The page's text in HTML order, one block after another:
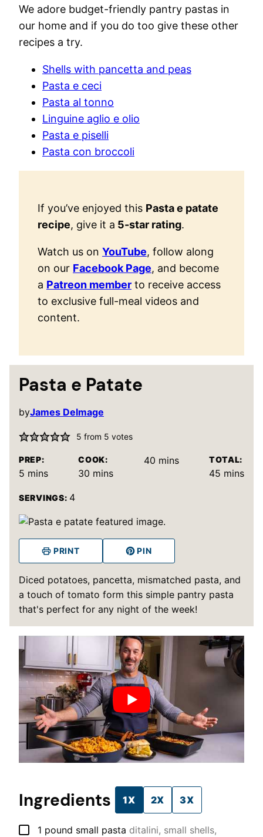
We adore budget-friendly pantry pastas in
our home and if you do too give these other
recipes a try.
Shells with pancetta and peas
Pasta e ceci
Pasta al tonno
Linguine aglio e olio
Pasta e piselli
Pasta con broccoli
If you’ve enjoyed this Pasta e patate
recipe, give it a 5-star rating.
Watch us on YouTube, follow along
on our Facebook Page, and become
a Patreon member to receive access
to exclusive full-meal videos and
content.
Pasta e Patate
byJames Delmage
5 from 5 votes
PREP:
5 minutes
mins
COOK:
30 minutes
mins
40minutes
mins TOTAL:
45minutes
mins
SERVINGS: 4
PRINT PIN
Diced potatoes, pancetta, mismatched pasta, and
a touch of tomato form this simple pantry pasta
that's perfect for any night of the week!
Ingredients 1X 2X 3X
▢
1 pound small pasta ditalini, small shells,